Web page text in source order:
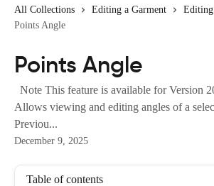
All Collections Editing a Garment
Points Angle
Points Angle
Note This feature is available for Version
Allows viewing and editing angles of a
Previou...
December 9, 2025
Table of contents